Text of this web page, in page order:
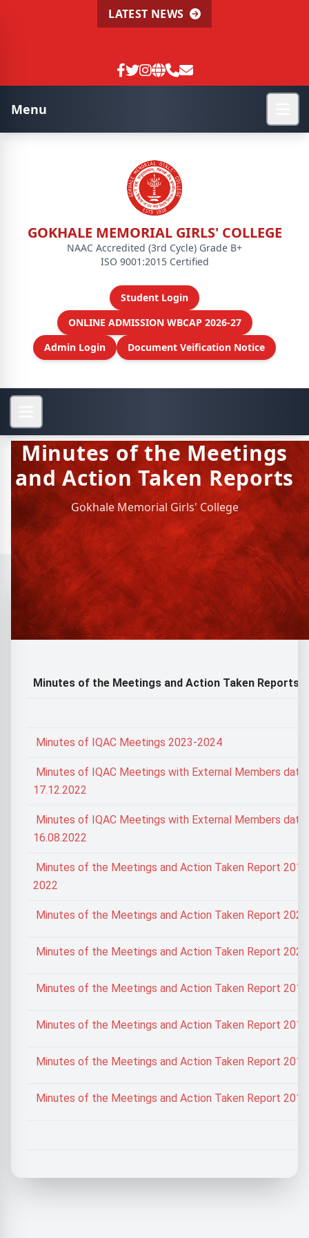
LATEST NEWS
Menu
GOKHALE MEMORIAL GIRLS' COLLEGE
NAAC Accredited (3rd Cycle) Grade B+
ISO 9001:2015 Certified
Student Login
ONLINE ADMISSION WBCAP 2026-27
Admin Login
Document Veification Notice
Minutes of the Meetings
and Action Taken Reports
Gokhale Memorial Girls' College
View More
Minutes of the Meetings and
Action Taken Reports
Minutes of the Meetings and Action Taken Reports
Minutes of IQAC Meetings 2023-2024
Minutes of IQAC Meetings with External Members
17.12.2022
Minutes of IQAC Meetings with External Members
16.08.2022
Minutes of the Meetings and Action Taken Report
2022
Minutes of the Meetings and Action Taken Report
Minutes of the Meetings and Action Taken Report
Minutes of the Meetings and Action Taken Report
Minutes of the Meetings and Action Taken Report
Minutes of the Meetings and Action Taken Report
Minutes of the Meetings and Action Taken Report